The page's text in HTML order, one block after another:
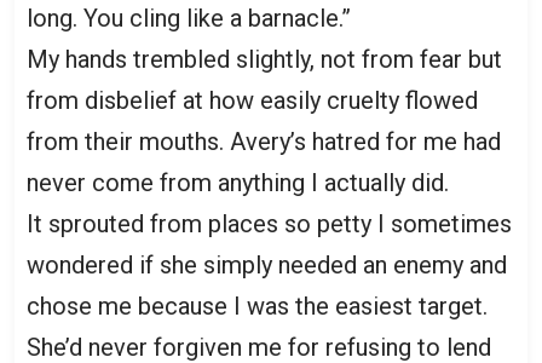
long. You cling like a barnacle.”
My hands trembled slightly, not from fear but
from disbelief at how easily cruelty flowed
from their mouths. Avery’s hatred for me had
never come from anything I actually did.
It sprouted from places so petty I sometimes
wondered if she simply needed an enemy and
chose me because I was the easiest target.
She’d never forgiven me for refusing to lend